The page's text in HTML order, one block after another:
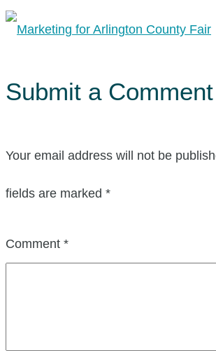
Submit a Comment
Your email address will not be
fields are marked *
Comment *